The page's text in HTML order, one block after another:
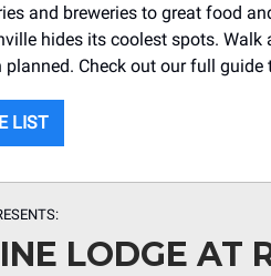
and breweries to great food
hides its coolest spots.
planned. Check out our full guide
LIST
LODGE AT